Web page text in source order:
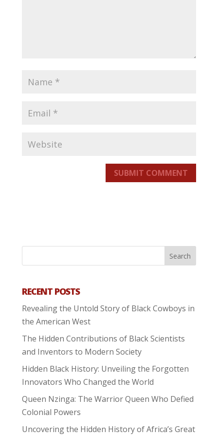
SUBMIT COMMENT
RECENT POSTS
Revealing the Untold Story of Black Cowboys in
the American West
The Hidden Contributions of Black Scientists
and Inventors to Modern Society
Hidden Black History: Unveiling the Forgotten
Innovators Who Changed the World
Queen Nzinga: The Warrior Queen Who Defied
Colonial Powers
Uncovering the Hidden History of Africa’s Great